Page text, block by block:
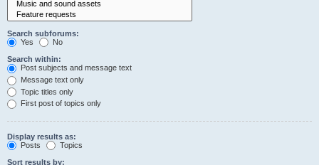
Search subforums:
Yes
No
Search within:
Post subjects and message text
Message text only
Topic titles only
First post of topics only
Display results as:
Posts
Topics
Sort results by: